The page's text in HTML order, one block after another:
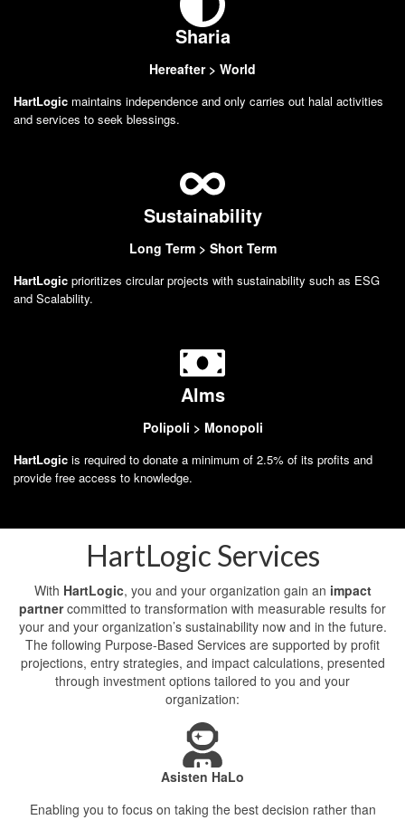
Sharia
Hereafter > World
HartLogic maintains independence and only carries out halal activities
and services to seek blessings.
Sustainability
Long Term > Short Term
HartLogic prioritizes circular projects with sustainability such as ESG
and Scalability.
Alms
Polipoli > Monopoli
HartLogic is required to donate a minimum of 2.5% of its profits and
provide free access to knowledge.
HartLogic Services
With HartLogic, you and your organization gain an impact
partnercommitted to transformation with measurable results for
your and your organization’s sustainability now and in the future.
The following Purpose-Based Services are supported by profit
projections, entry strategies, and impact calculations, presented
through investment options tailored to you and your
organization:
Asisten HaLo
Enabling you to focus on taking the best decision rather than